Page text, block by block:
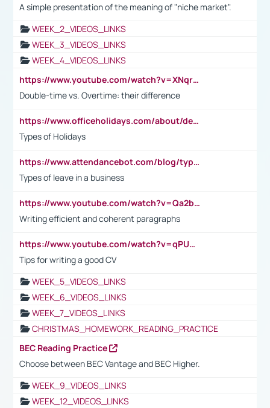
A simple presentation of the meaning of "niche market".
WEEK_2_VIDEOS_LINKS
WEEK_3_VIDEOS_LINKS
WEEK_4_VIDEOS_LINKS
https://www.youtube.com/watch?v=XNqrL1EjbJ8&t=12s
Double-time vs. Overtime: their difference
https://www.officeholidays.com/about/definitions
Types of Holidays
https://www.attendancebot.com/blog/types-of-leaves-leave-policy/
Types of leave in a business
https://www.youtube.com/watch?v=Qa2btnwJqzs&list=PLeVxAnFsasIqIc8b03kHA3tw-xfIwgO2M
Writing efficient and coherent paragraphs
https://www.youtube.com/watch?v=qPU0Bv1IsG8
Tips for writing a good CV
WEEK_5_VIDEOS_LINKS
WEEK_6_VIDEOS_LINKS
WEEK_7_VIDEOS_LINKS
CHRISTMAS_HOMEWORK_READING_PRACTICE
BEC Reading Practice
Choose between BEC Vantage and BEC Higher.
WEEK_9_VIDEOS_LINKS
WEEK_12_VIDEOS_LINKS